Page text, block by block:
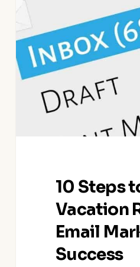
Vacation
Rental
Email
Marketing
Success
10 Steps
Vacation
Email
Success